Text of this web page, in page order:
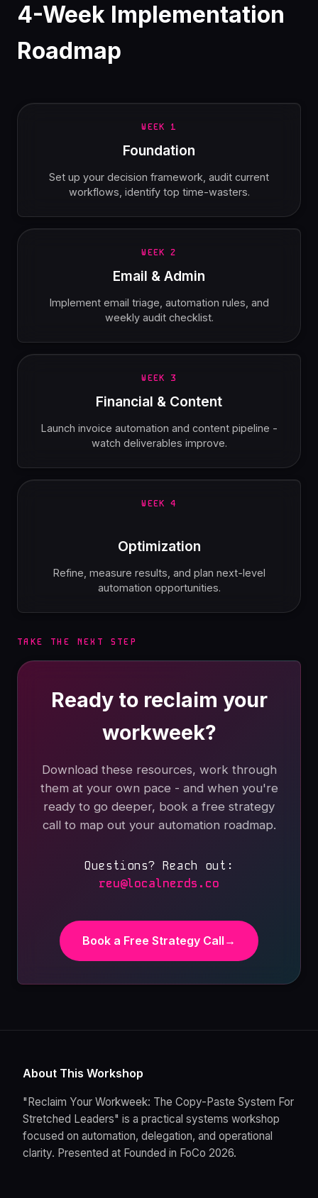
4-Week Implementation
Roadmap
WEEK 1
Foundation
Set up your decision framework, audit current
workflows, identify top time-wasters.
WEEK 2
Email & Admin
Implement email triage, automation rules, and
weekly audit checklist.
WEEK 3
Financial & Content
Launch invoice automation and content pipeline -
watch deliverables improve.
WEEK 4
Optimization
Refine, measure results, and plan next-level
automation opportunities.
TAKE THE NEXT STEP
Ready to reclaim your
workweek?
Download these resources, work through
them at your own pace - and when you're
ready to go deeper, book a free strategy
call to map out your automation roadmap.
Questions? Reach out:
reu@localnerds.co
Book a Free Strategy Call →
About This Workshop
"Reclaim Your Workweek: The Copy-Paste System For
Stretched Leaders" is a practical systems workshop
focused on automation, delegation, and operational
clarity. Presented at Founded in FoCo 2026.